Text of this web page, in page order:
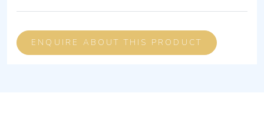
ENQUIRE ABOUT THIS PRODUCT